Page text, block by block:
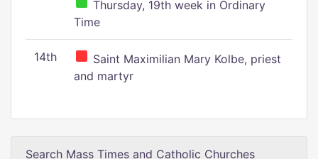
Thursday, 19th week in Ordinary
Time
14th
Saint Maximilian Mary Kolbe, priest
and martyr
Search Mass Times and Catholic Churches